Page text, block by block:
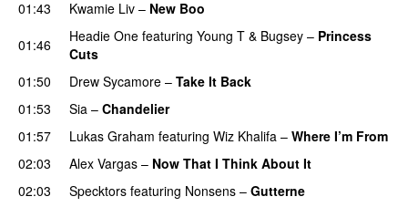
01:43
Kwamie Liv – New Boo
01:46
Headie One featuring Young T & Bugsey – Princess
Cuts
01:50
Drew Sycamore – Take It Back
01:53
Sia – Chandelier
01:57
Lukas Graham featuring Wiz Khalifa – Where I’m From
02:03
Alex Vargas – Now That I Think About It
02:03
Specktors featuring Nonsens – Gutterne